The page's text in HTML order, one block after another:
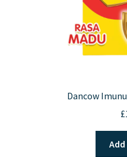
Dancow
£